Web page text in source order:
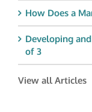
How Does a
Developing
of 3
View all Articles